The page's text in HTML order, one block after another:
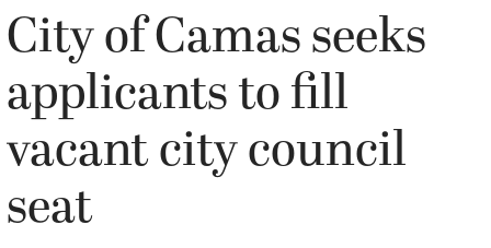
City of Camas seeks
applicants to fill
vacant city council
seat